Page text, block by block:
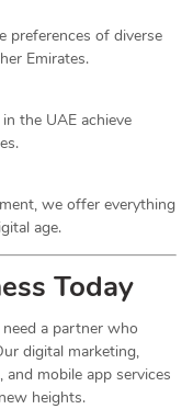
preferences of diverse
Emirates.
the UAE achieve
we offer everything
age.
Today
a partner who
digital marketing,
mobile app services
heights.